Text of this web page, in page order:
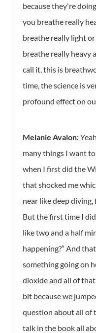
because they're
you breathe really
breathe really light
breathe really heavy
call it, this is
time, the science is
profound effect on
Melanie Avalon:
many things I want
when I first did the
that shocked me
near like deep
But the first time I
like two and a half
happening?” And
something going on
dioxide and all of
bit because we
question about all of
talk in the book all